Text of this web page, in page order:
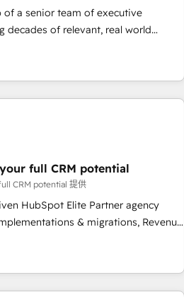
mapping 🏅 Elite-Level
750+ onboardings and 2,000+
in flexibility for startups to global
of a senior team of executive
decades of relevant, real world
"Blue Frog is a top,
ecosystem for a reason. Their
of experience to the table, along
of the HubSpot platform and
grow and finding solutions that fit
needs. We are thrilled to have Blue
leading the way for
at Blue Frog has been nothing
Their years of experience and quality
as a reliable partner capable of
experiences for our most
full CRM potential
CRM potential 提供
HubSpot Elite Partner agency
& migrations, Revenue
Custom AI agents and AI-
the gap between marketing, sales,
through smart automation, data